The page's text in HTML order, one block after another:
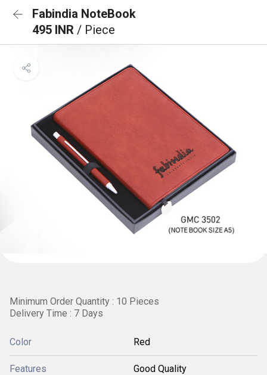
Fabindia NoteBook
495 INR / Piece
Minimum Order Quantity : 10 Pieces
Delivery Time : 7 Days
Color Red
Features Good Quality